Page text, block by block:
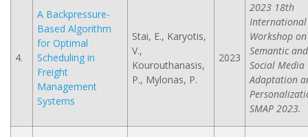
4.
A Backpressure-
Based Algorithm
for Optimal
Scheduling in
Freight
Management
Systems
Stai, E., Karyotis,
V.,
Kourouthanasis,
P., Mylonas, P.
2023
2023 18th
International
Workshop on
Semantic and
Social Media
Adaptation
SMAP 2023.